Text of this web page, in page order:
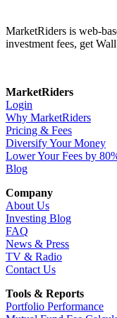
MarketRiders is web-
investment fees, get
MarketRiders
Login
Why MarketRiders
Pricing & Fees
Diversify Your Money
Lower Your Fees by
Blog
Company
About Us
Investing Blog
FAQ
News & Press
TV & Radio
Contact Us
Tools & Reports
Portfolio Performance